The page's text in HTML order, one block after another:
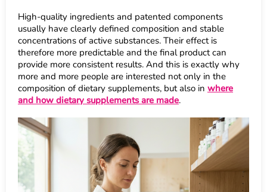
High-quality ingredients and patented components
usually have clearly defined composition and stable
concentrations of active substances. Their effect is
therefore more predictable and the final product can
provide more consistent results. And this is exactly why
more and more people are interested not only in the
composition of dietary supplements, but also in where
and how dietary supplements are made.